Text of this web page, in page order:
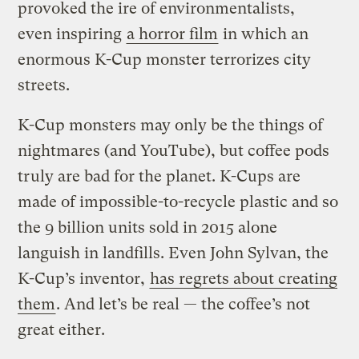
provoked the ire of environmentalists,
even inspiring a horror film in which an
enormous K-Cup monster terrorizes city
streets.
K-Cup monsters may only be the things of
nightmares (and YouTube), but coffee pods
truly are bad for the planet. K-Cups are
made of impossible-to-recycle plastic and so
the 9 billion units sold in 2015 alone
languish in landfills. Even John Sylvan, the
K-Cup’s inventor, has regrets about creating
them. And let’s be real — the coffee’s not
great either.